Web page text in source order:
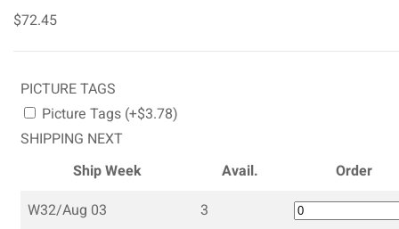
$72.45
PICTURE TAGS
Picture Tags (+$3.78)
SHIPPING NEXT
Ship Week
Avail.
Order
W32/Aug 03
3